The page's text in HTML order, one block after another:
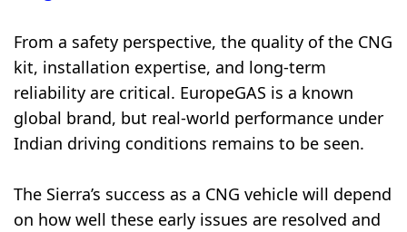
From a safety perspective, the quality of the CNG
kit, installation expertise, and long-term
reliability are critical. EuropeGAS is a known
global brand, but real-world performance under
Indian driving conditions remains to be seen.
The Sierra’s success as a CNG vehicle will depend
on how well these early issues are resolved and